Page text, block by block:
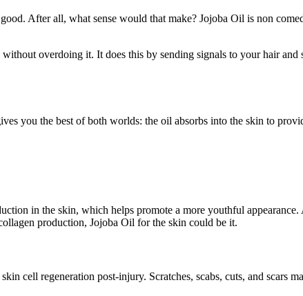
After all, what sense would that make? Jojoba Oil is non
overdoing it. It does this by sending signals to your hair
you the best of both worlds: the oil absorbs into the skin to
in the skin, which helps promote a more youthful
production, Jojoba Oil for the skin could be it.
cell regeneration post-injury. Scratches, scabs, cuts, and scars